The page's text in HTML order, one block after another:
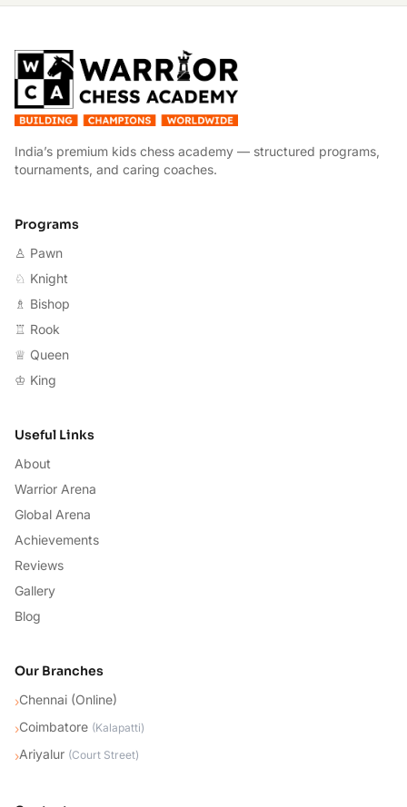
India’s premium kids chess academy — structured programs,
tournaments, and caring coaches.
Programs
♙ Pawn
♘ Knight
♗ Bishop
♖ Rook
♕ Queen
♔ King
Useful Links
About
Warrior Arena
Global Arena
Achievements
Reviews
Gallery
Blog
Our Branches
›Chennai (Online)
›Coimbatore (Kalapatti)
›Ariyalur (Court Street)